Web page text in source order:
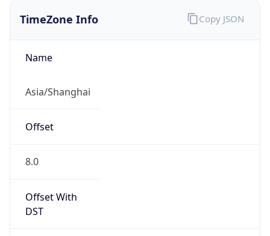
TimeZone Info
Name
Asia/Shanghai
Offset
8.0
Offset With
DST
Copy JSON